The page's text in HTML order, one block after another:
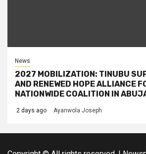
News
2027 MOBILIZATION: TINUBU
AND RENEWED HOPE ALLIANCE
NATIONWIDE COALITION IN
2 days ago Ayanwola Joseph